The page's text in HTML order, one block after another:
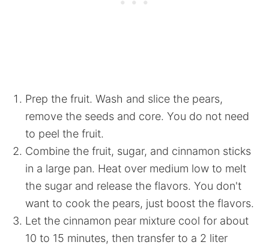
Prep the fruit. Wash and slice the pears,
remove the seeds and core. You do not need
to peel the fruit.
Combine the fruit, sugar, and cinnamon sticks
in a large pan. Heat over medium low to melt
the sugar and release the flavors. You don't
want to cook the pears, just boost the flavors.
Let the cinnamon pear mixture cool for about
10 to 15 minutes, then transfer to a 2 liter